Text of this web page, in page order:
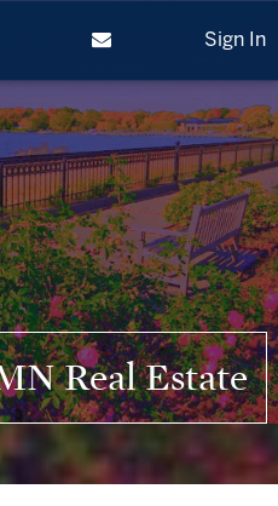
Sign In
Real Estate